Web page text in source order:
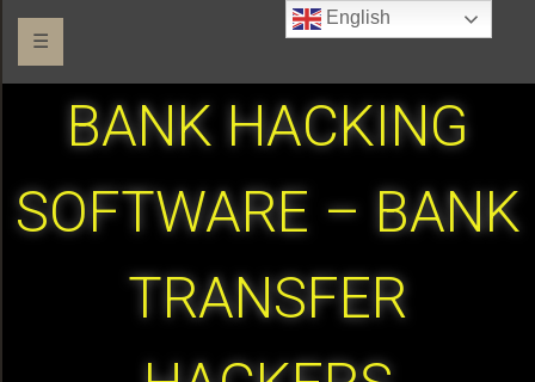
☰
BANK HACKING
SOFTWARE – BANK
TRANSFER
English